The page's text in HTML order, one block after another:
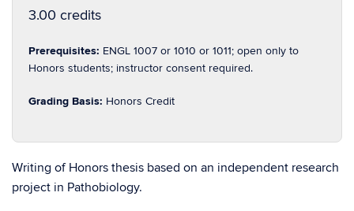
3.00 credits
Prerequisites: ENGL 1007 or 1010 or 1011; open only to
Honors students; instructor consent required.
Grading Basis: Honors Credit
Writing of Honors thesis based on an independent research
project in Pathobiology.